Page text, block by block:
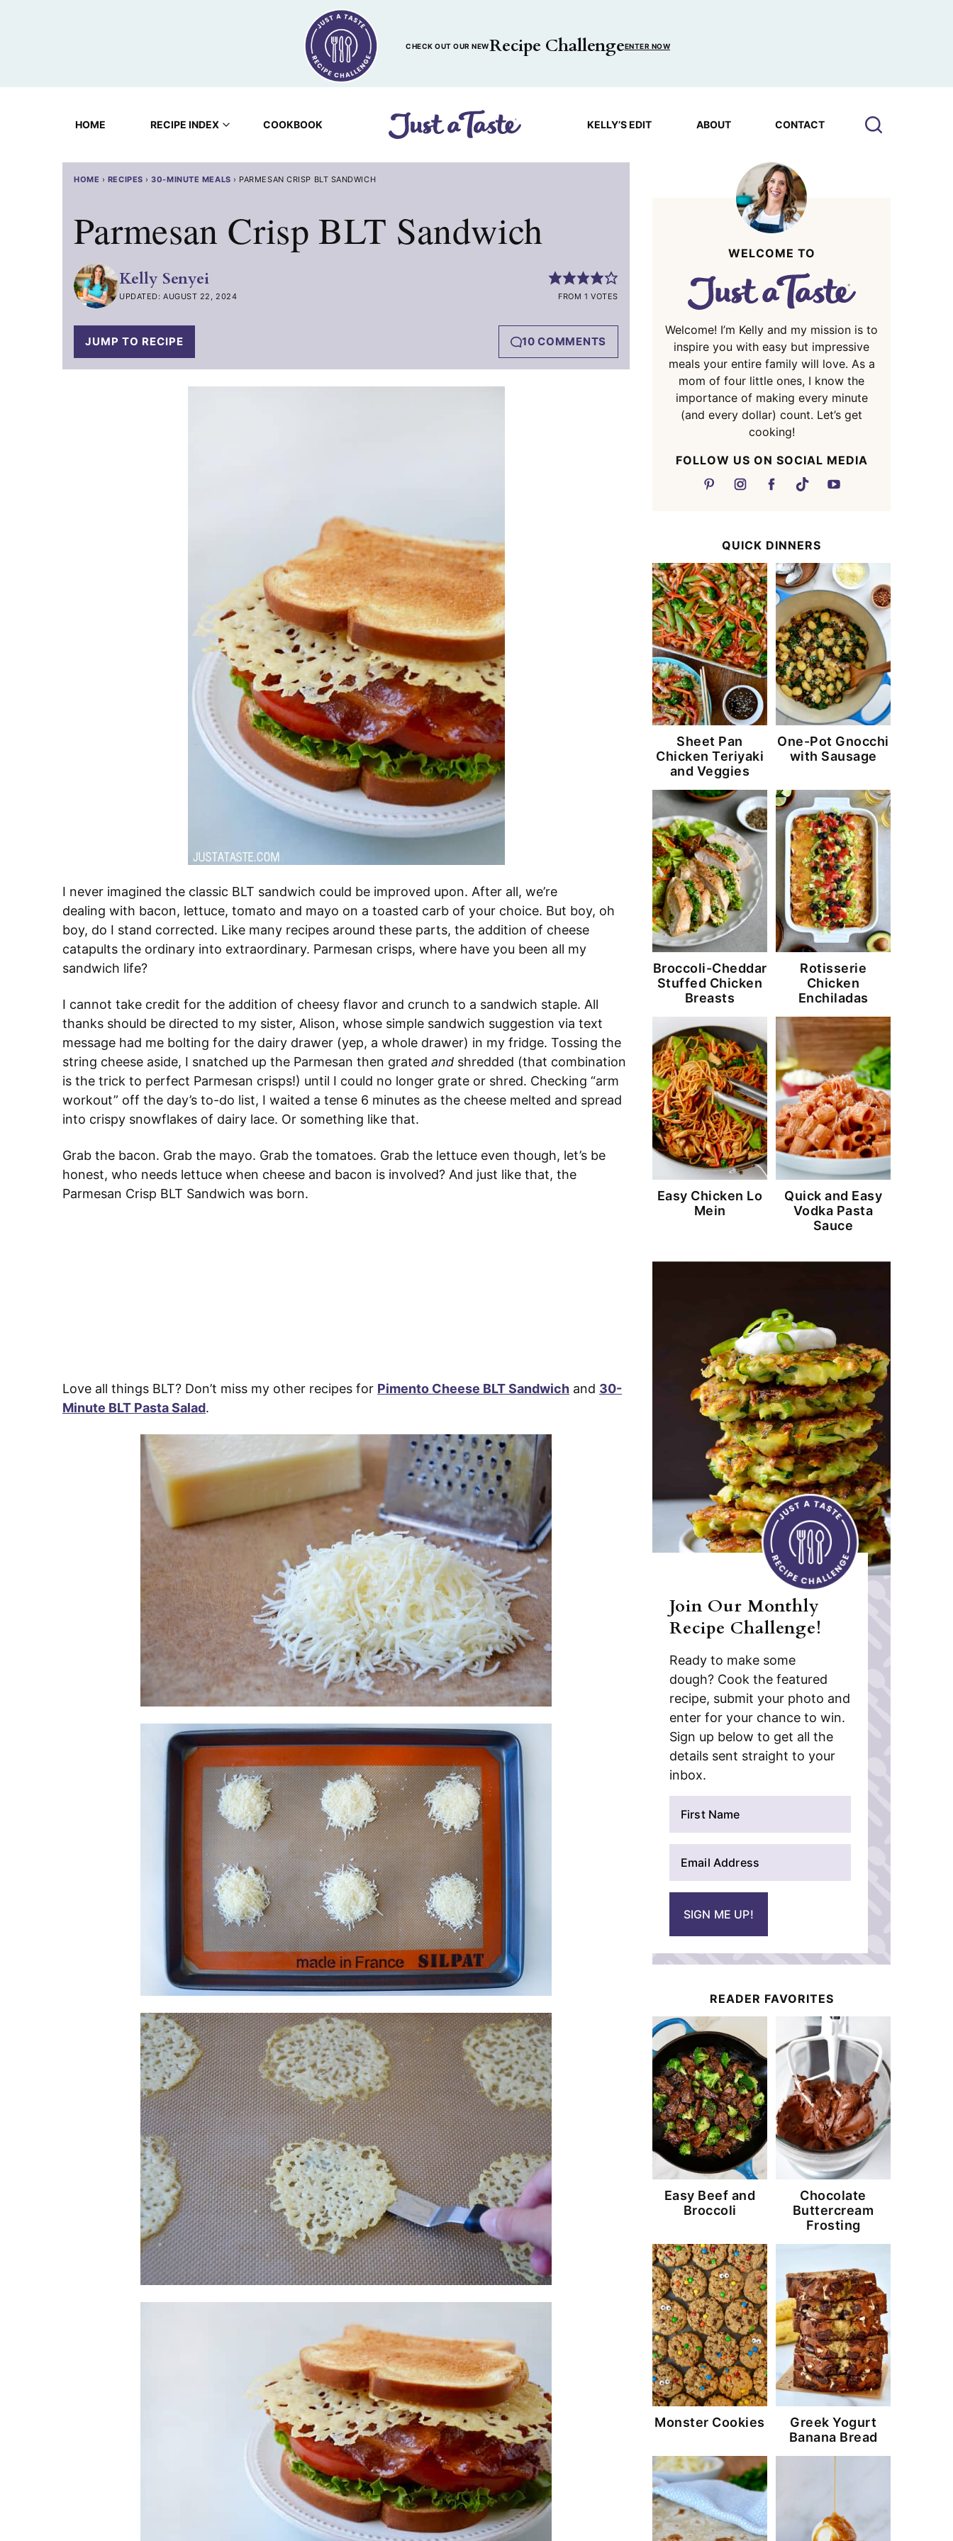
CHECK OUT OUR NEWRecipe ChallengeENTER NOW
HOME RECIPE INDEX COOKBOOK KELLY’S EDIT ABOUT CONTACT
HOME › RECIPES ›30-MINUTE MEALS › PARMESAN CRISP BLT SANDWICH
Parmesan Crisp BLT Sandwich
Kelly Senyei
UPDATED: AUGUST 22, 2024 FROM 1 VOTES
JUMP TO RECIPE 10 COMMENTS
I never imagined the classic BLT sandwich could be improved upon. After all, we’re
dealing with bacon, lettuce, tomato and mayo on a toasted carb of your choice. But boy, oh
boy, do I stand corrected. Like many recipes around these parts, the addition of cheese
catapults the ordinary into extraordinary. Parmesan crisps, where have you been all my
sandwich life?
I cannot take credit for the addition of cheesy flavor and crunch to a sandwich staple. All
thanks should be directed to my sister, Alison, whose simple sandwich suggestion via text
message had me bolting for the dairy drawer (yep, a whole drawer) in my fridge. Tossing the
string cheese aside, I snatched up the Parmesan then grated and shredded (that combination
is the trick to perfect Parmesan crisps!) until I could no longer grate or shred. Checking “arm
workout” off the day’s to-do list, I waited a tense 6 minutes as the cheese melted and spread
into crispy snowflakes of dairy lace. Or something like that.
Grab the bacon. Grab the mayo. Grab the tomatoes. Grab the lettuce even though, let’s be
honest, who needs lettuce when cheese and bacon is involved? And just like that, the
Parmesan Crisp BLT Sandwich was born.
Love all things BLT? Don’t miss my other recipes for Pimento Cheese BLT Sandwich and 30-
Minute BLT Pasta Salad.
WELCOME TO
Welcome! I’m Kelly and my mission is to
inspire you with easy but impressive
meals your entire family will love. As a
mom of four little ones, I know the
importance of making every minute
(and every dollar) count. Let’s get
cooking!
FOLLOW US ON SOCIAL MEDIA
QUICK DINNERS
Sheet Pan
Chicken Teriyaki
and Veggies
One-Pot Gnocchi
with Sausage
Broccoli-Cheddar
Stuffed Chicken
Breasts
Rotisserie
Chicken
Enchiladas
Easy Chicken Lo
Mein
Quick and Easy
Vodka Pasta
Sauce
Join Our Monthly
Recipe Challenge!
Ready to make some
dough? Cook the featured
recipe, submit your photo and
enter for your chance to win.
Sign up below to get all the
details sent straight to your
inbox.
*
SIGN ME UP!
READER FAVORITES
Easy Beef and
Broccoli
Chocolate
Buttercream
Frosting
Monster Cookies
Greek Yogurt
Banana Bread